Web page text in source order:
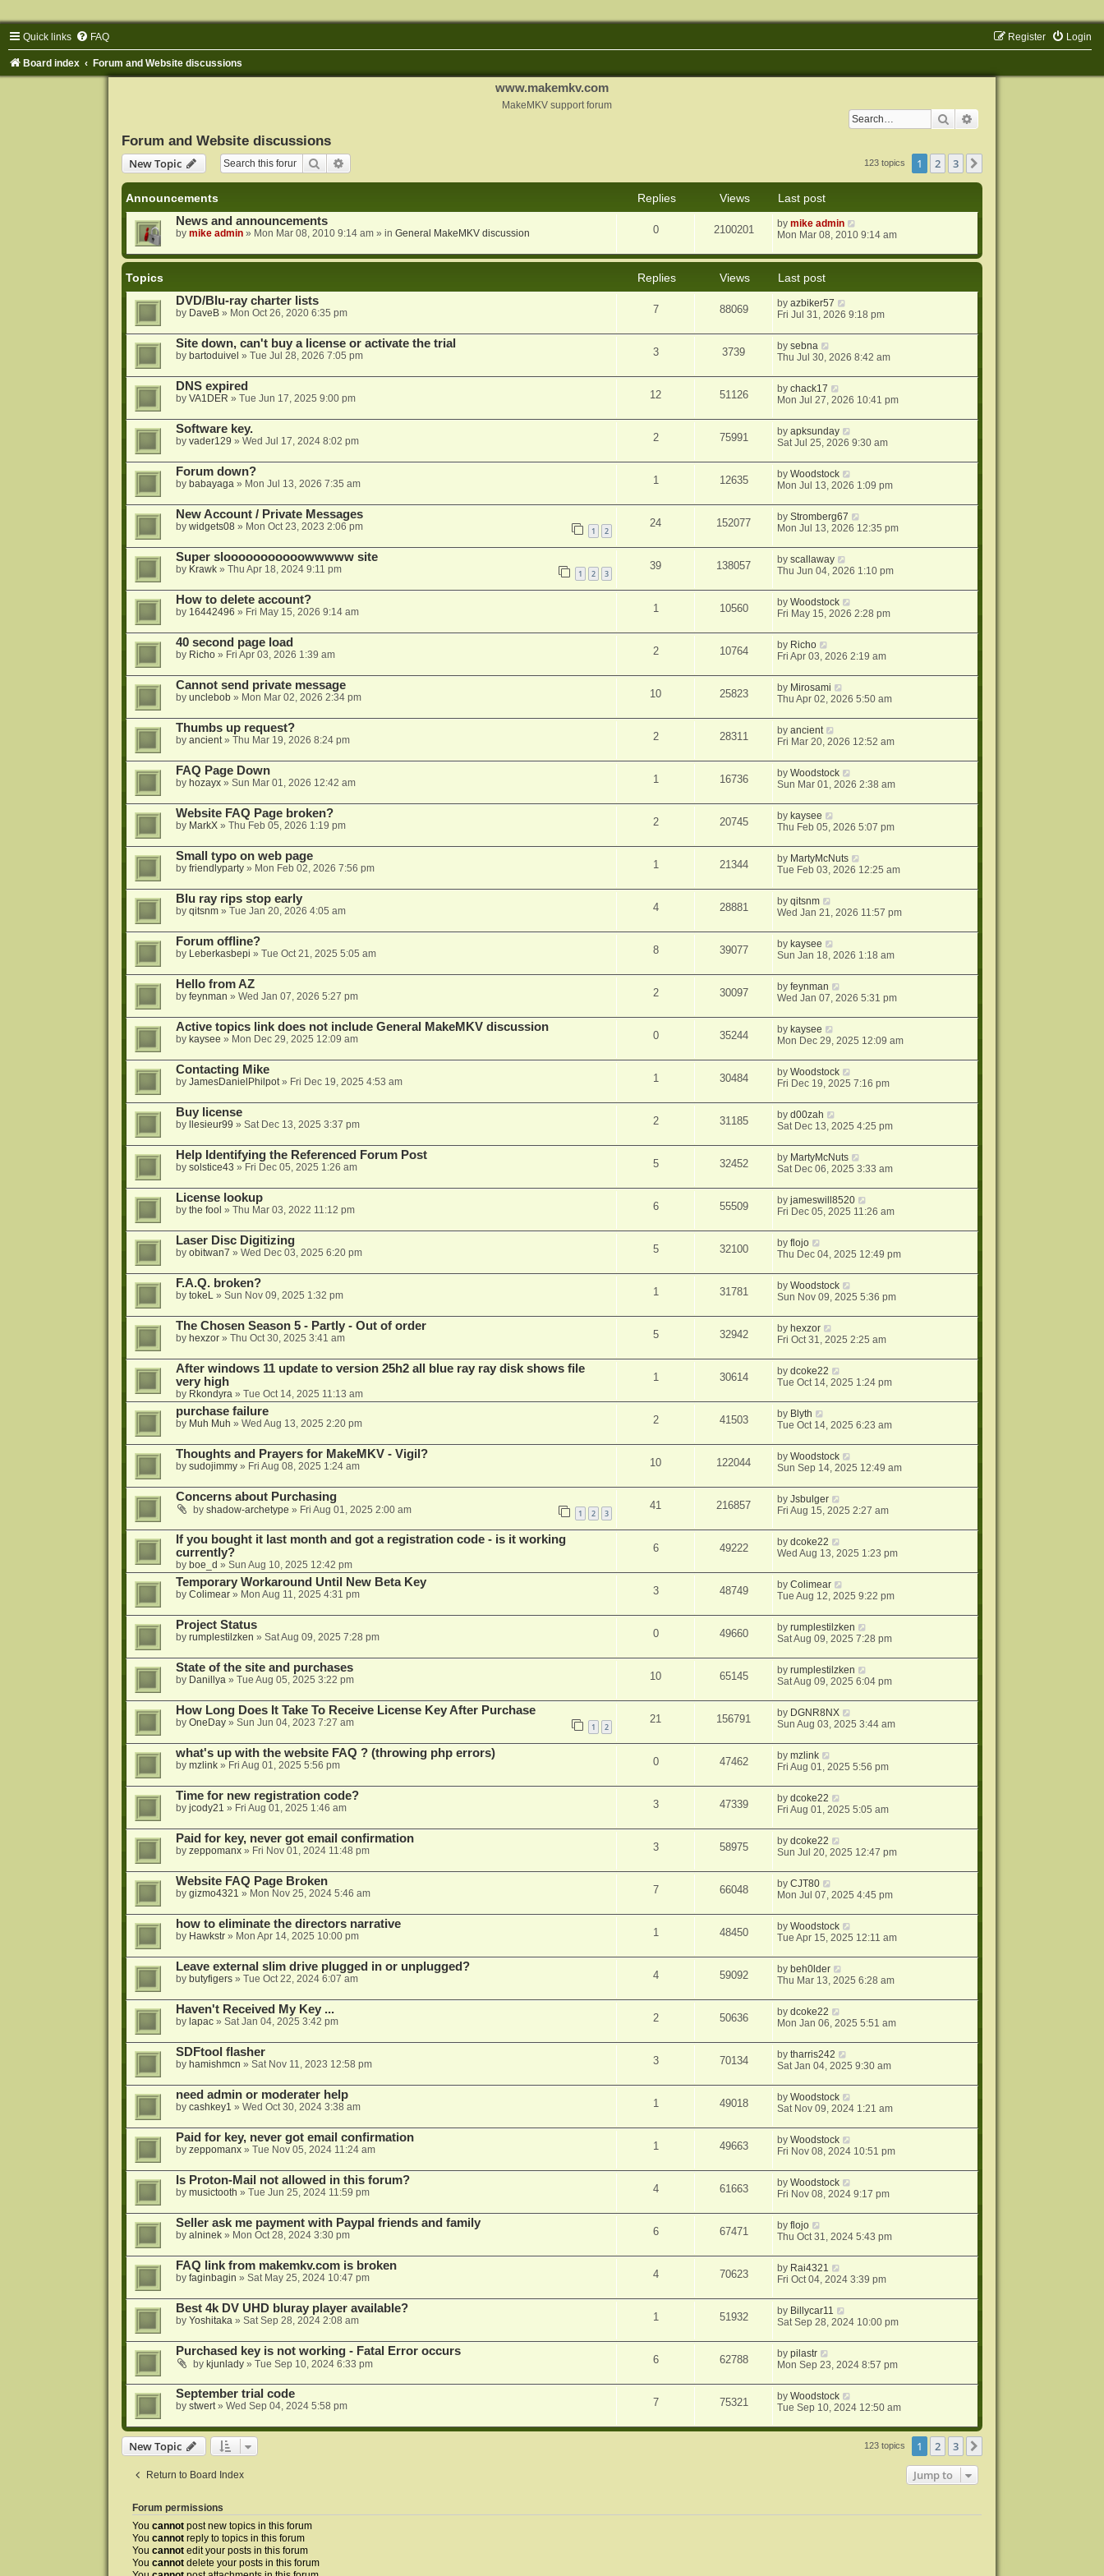
Quick links FAQ Login
Register
Board index Forum and Website discussions
www.makemkv.com
MakeMKV support forum
Search
Forum and Website discussions
New Topic
Search 123 topics 1 2 3
Announcements Replies Views
Last post
News and announcements
by mike admin» Mon Mar 08, 2010 9:14 am» in General MakeMKV discussion 0 2100201 bymike admin
Mon Mar 08, 2010 9:14 am
Topics Replies Views
Last post
DVD/Blu-ray charter lists
by DaveB» Mon Oct 26, 2020 6:35 pm 7 88069 byazbiker57
Fri Jul 31, 2026 9:18 pm
Site down, can't buy a license or activate the trial
by bartoduivel » Tue Jul 28, 2026 7:05 pm 3 3739 bysebna
Thu Jul 30, 2026 8:42 am
DNS expired
by VA1DER » Tue Jun 17, 2025 9:00 pm 12 51126 bychack17
Mon Jul 27, 2026 10:41 pm
Software key.
by vader129 » Wed Jul 17, 2024 8:02 pm 2 75991 byapksunday
Sat Jul 25, 2026 9:30 am
Forum down?
by babayaga» Mon Jul 13, 2026 7:35 am 1 12635 byWoodstock
Mon Jul 13, 2026 1:09 pm
New Account / Private Messages
by widgets08» Mon Oct 23, 2023 2:06 pm 1 2
24 152077 byStromberg67
Mon Jul 13, 2026 12:35 pm
Super slooooooooooowwwww site
by Krawk» Thu Apr 18, 2024 9:11 pm 1 2 3
39 138057 byscallaway
Thu Jun 04, 2026 1:10 pm
How to delete account?
by 16442496 » Fri May 15, 2026 9:14 am 1 10560 byWoodstock
Fri May 15, 2026 2:28 pm
40 second page load
by Richo» Fri Apr 03, 2026 1:39 am 2 10764 by Richo
Fri Apr 03, 2026 2:19 am
Cannot send private message
by unclebob» Mon Mar 02, 2026 2:34 pm 10 25823 by Mirosami
Thu Apr 02, 2026 5:50 am
Thumbs up request?
by ancient» Thu Mar 19, 2026 8:24 pm 2 28311 byancient
Fri Mar 20, 2026 12:52 am
FAQ Page Down
by hozayx» Sun Mar 01, 2026 12:42 am 1 16736 byWoodstock
Sun Mar 01, 2026 2:38 am
Website FAQ Page broken?
by MarkX» Thu Feb 05, 2026 1:19 pm 2 20745 by kaysee
Thu Feb 05, 2026 5:07 pm
Small typo on web page
by friendlyparty» Mon Feb 02, 2026 7:56 pm 1 21344 by MartyMcNuts
Tue Feb 03, 2026 12:25 am
Blu ray rips stop early
by qitsnm» Tue Jan 20, 2026 4:05 am 4 28881 byqitsnm
Wed Jan 21, 2026 11:57 pm
Forum offline?
by Leberkasbepi » Tue Oct 21, 2025 5:05 am 8 39077 by kaysee
Sun Jan 18, 2026 1:18 am
Hello from AZ
by feynman » Wed Jan 07, 2026 5:27 pm 2 30097 byfeynman
Wed Jan 07, 2026 5:31 pm
Active topics link does not include General MakeMKV discussion
by kaysee » Mon Dec 29, 2025 12:09 am 0 35244 by kaysee
Mon Dec 29, 2025 12:09 am
Contacting Mike
by JamesDanielPhilpot» Fri Dec 19, 2025 4:53 am 1 30484 byWoodstock
Fri Dec 19, 2025 7:16 pm
Buy license
by llesieur99 » Sat Dec 13, 2025 3:37 pm 2 31185 byd00zah
Sat Dec 13, 2025 4:25 pm
Help Identifying the Referenced Forum Post
by solstice43 » Fri Dec 05, 2025 1:26 am 5 32452 by MartyMcNuts
Sat Dec 06, 2025 3:33 am
License lookup
by the fool » Thu Mar 03, 2022 11:12 pm 6 55509 byjameswill8520
Fri Dec 05, 2025 11:26 am
Laser Disc Digitizing
by obitwan7 » Wed Dec 03, 2025 6:20 pm 5 32100 byflojo
Thu Dec 04, 2025 12:49 pm
F.A.Q. broken?
by tokeL» Sun Nov 09, 2025 1:32 pm 1 31781 byWoodstock
Sun Nov 09, 2025 5:36 pm
The Chosen Season 5 - Partly - Out of order
by hexzor» Thu Oct 30, 2025 3:41 am 5 32942 by hexzor
Fri Oct 31, 2025 2:25 am
After windows 11 update to version 25h2 all blue ray ray disk shows file
very high
by Rkondyra» Tue Oct 14, 2025 11:13 am
1 30614 bydcoke22
Tue Oct 14, 2025 1:24 pm
purchase failure
by Muh Muh » Wed Aug 13, 2025 2:20 pm 2 41503 by Blyth
Tue Oct 14, 2025 6:23 am
Thoughts and Prayers for MakeMKV - Vigil?
by sudojimmy» Fri Aug 08, 2025 1:24 am 10 122044 byWoodstock
Sun Sep 14, 2025 12:49 am
Concerns about Purchasing
by shadow-archetype » Fri Aug 01, 2025 2:00 am 1 2 3
41 216857 byJsbulger
Fri Aug 15, 2025 2:27 am
If you bought it last month and got a registration code - is it working
currently?
by boe_d » Sun Aug 10, 2025 12:42 pm
6 49222 bydcoke22
Wed Aug 13, 2025 1:23 pm
Temporary Workaround Until New Beta Key
by Colimear» Mon Aug 11, 2025 4:31 pm 3 48749 byColimear
Tue Aug 12, 2025 9:22 pm
Project Status
by rumplestilzken » Sat Aug 09, 2025 7:28 pm 0 49660 byrumplestilzken
Sat Aug 09, 2025 7:28 pm
State of the site and purchases
by Danillya» Tue Aug 05, 2025 3:22 pm 10 65145 byrumplestilzken
Sat Aug 09, 2025 6:04 pm
How Long Does It Take To Receive License Key After Purchase
by OneDay» Sun Jun 04, 2023 7:27 am 1 2
21 156791 by DGNR8NX
Sun Aug 03, 2025 3:44 am
what's up with the website FAQ ? (throwing php errors)
by mzlink» Fri Aug 01, 2025 5:56 pm 0 47462 bymzlink
Fri Aug 01, 2025 5:56 pm
Time for new registration code?
by jcody21 » Fri Aug 01, 2025 1:46 am 3 47339 bydcoke22
Fri Aug 01, 2025 5:05 am
Paid for key, never got email confirmation
by zeppomanx» Fri Nov 01, 2024 11:48 pm 3 58975 bydcoke22
Sun Jul 20, 2025 12:47 pm
Website FAQ Page Broken
by gizmo4321 » Mon Nov 25, 2024 5:46 am 7 66048 byCJT80
Mon Jul 07, 2025 4:45 pm
how to eliminate the directors narrative
by Hawkstr» Mon Apr 14, 2025 10:00 pm 1 48450 byWoodstock
Tue Apr 15, 2025 12:11 am
Leave external slim drive plugged in or unplugged?
by butyfigers» Tue Oct 22, 2024 6:07 am 4 59092 by beh0lder
Thu Mar 13, 2025 6:28 am
Haven't Received My Key ...
by lapac» Sat Jan 04, 2025 3:42 pm 2 50636 bydcoke22
Mon Jan 06, 2025 5:51 am
SDFtool flasher
by hamishmcn » Sat Nov 11, 2023 12:58 pm 3 70134 bytharris242
Sat Jan 04, 2025 9:30 am
need admin or moderater help
by cashkey1 » Wed Oct 30, 2024 3:38 am 1 49018 byWoodstock
Sat Nov 09, 2024 1:21 am
Paid for key, never got email confirmation
by zeppomanx» Tue Nov 05, 2024 11:24 am 1 49663 byWoodstock
Fri Nov 08, 2024 10:51 pm
Is Proton-Mail not allowed in this forum?
by musictooth » Tue Jun 25, 2024 11:59 pm 4 61663 byWoodstock
Fri Nov 08, 2024 9:17 pm
Seller ask me payment with Paypal friends and family
by alninek» Mon Oct 28, 2024 3:30 pm 6 67471 byflojo
Thu Oct 31, 2024 5:43 pm
FAQ link from makemkv.com is broken
by faginbagin » Sat May 25, 2024 10:47 pm 4 70623 by Rai4321
Fri Oct 04, 2024 3:39 pm
Best 4k DV UHD bluray player available?
by Yoshitaka» Sat Sep 28, 2024 2:08 am 1 51932 by Billycar11
Sat Sep 28, 2024 10:00 pm
Purchased key is not working - Fatal Error occurs
by kjunlady» Tue Sep 10, 2024 6:33 pm 6 62788 bypilastr
Mon Sep 23, 2024 8:57 pm
September trial code
by stwert» Wed Sep 04, 2024 5:58 pm 7 75321 byWoodstock
Tue Sep 10, 2024 12:50 am
New Topic 123 topics 1 2 3
Return to Board Index Jump to
Forum permissions
You cannotpost new topics in this forum
You cannotreply to topics in this forum
You cannotedit your posts in this forum
You cannotdelete your posts in this forum